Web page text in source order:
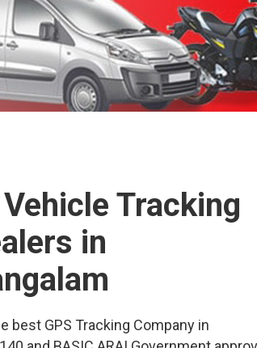
Tracking
in
best GPS Tracking Company in